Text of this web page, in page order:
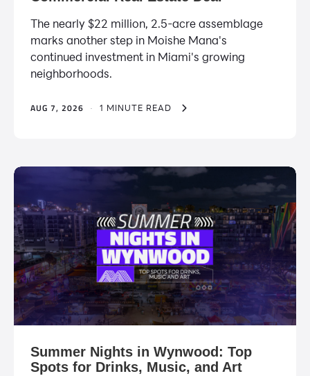
The nearly $22 million, 2.5-acre assemblage
marks another step in Moishe Mana's
continued investment in Miami's growing
neighborhoods.
AUG 7, 2026 · 1 MINUTE READ
Summer Nights in Wynwood: Top
Spots for Drinks, Music, and Art